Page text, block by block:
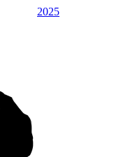
2025